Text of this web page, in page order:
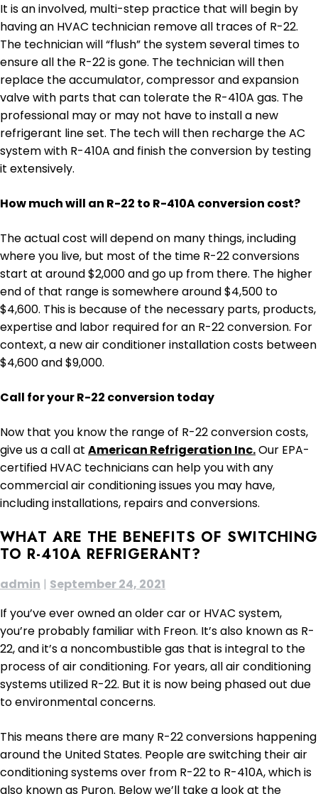
It is an involved, multi-step practice that will begin by
having an HVAC technician remove all traces of R-22.
The technician will “flush” the system several times to
ensure all the R-22 is gone. The technician will then
replace the accumulator, compressor and expansion
valve with parts that can tolerate the R-410A gas. The
professional may or may not have to install a new
refrigerant line set. The tech will then recharge the AC
system with R-410A and finish the conversion by testing
it extensively.
How much will an R-22 to R-410A conversion cost?
The actual cost will depend on many things, including
where you live, but most of the time R-22 conversions
start at around $2,000 and go up from there. The higher
end of that range is somewhere around $4,500 to
$4,600. This is because of the necessary parts, products,
expertise and labor required for an R-22 conversion. For
context, a new air conditioner installation costs between
$4,600 and $9,000.
Call for your R-22 conversion today
Now that you know the range of R-22 conversion costs,
give us a call at American Refrigeration Inc.Our EPA-
certified HVAC technicians can help you with any
commercial air conditioning issues you may have,
including installations, repairs and conversions.
WHAT ARE THE BENEFITS OF SWITCHING
TO R-410A REFRIGERANT?
admin | September 24, 2021
If you’ve ever owned an older car or HVAC system,
you’re probably familiar with Freon. It’s also known as R-
22, and it’s a noncombustible gas that is integral to the
process of air conditioning. For years, all air conditioning
systems utilized R-22. But it is now being phased out due
to environmental concerns.
This means there are many R-22 conversions happening
around the United States. People are switching their air
conditioning systems over from R-22 to R-410A, which is
also known as Puron. Below we’ll take a look at the